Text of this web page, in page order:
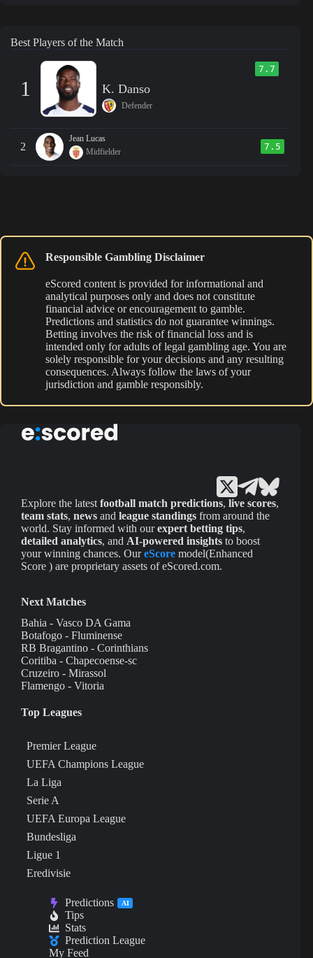
Best Players of the Match
1
7.7
K. Danso
Defender
2
Jean Lucas
Midfielder
7.5
Responsible Gambling Disclaimer
eScored content is provided for informational and
analytical purposes only and does not constitute
financial advice or encouragement to gamble.
Predictions and statistics do not guarantee winnings.
Betting involves the risk of financial loss and is
intended only for adults of legal gambling age. You are
solely responsible for your decisions and any resulting
consequences. Always follow the laws of your
jurisdiction and gamble responsibly.
Explore the latest football match predictions, live scores,
team stats, news and league standings from around the
world. Stay informed with ourexpert betting tips,
detailed analytics, and AI-powered insights to boost
your winning chances. OureScore model(Enhanced
Score ) are proprietary assets of eScored.com.
Next Matches
Bahia - Vasco DA Gama
Botafogo - Fluminense
RB Bragantino - Corinthians
Coritiba - Chapecoense-sc
Cruzeiro - Mirassol
Flamengo - Vitoria
Top Leagues
Premier League
UEFA Champions League
La Liga
Serie A
UEFA Europa League
Bundesliga
Ligue 1
Eredivisie
Predictions AI
Tips
Stats
Prediction League
My Feed